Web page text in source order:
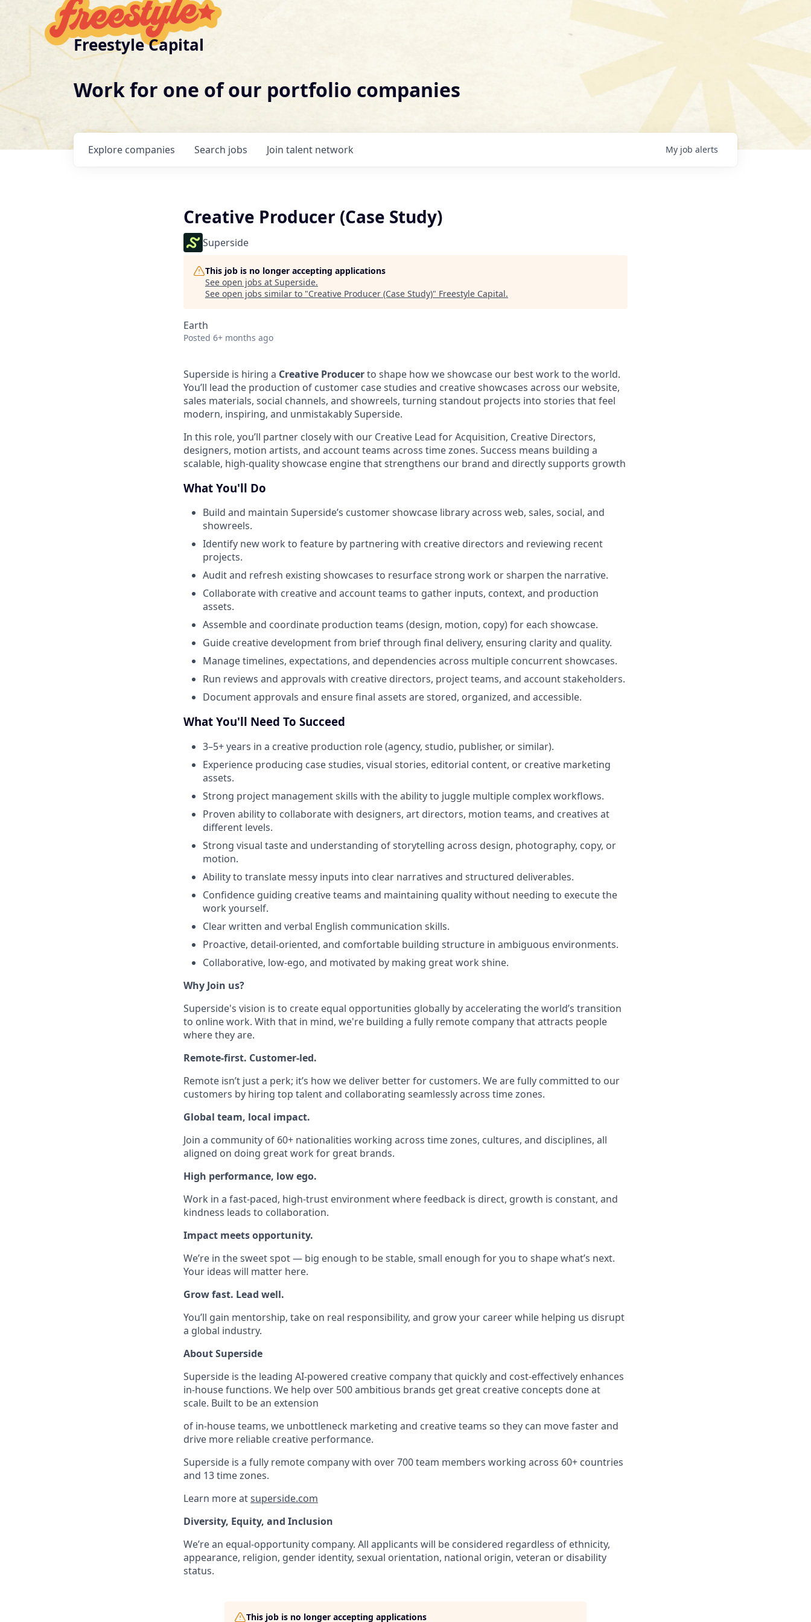
Freestyle Capital
Work for one of our portfolio companies
Search jobs
Explore companies Join talent network My job alerts
Creative Producer (Case Study)
Superside
This job is no longer accepting applications
See open jobs at Superside.
See open jobs similar to "Creative Producer (Case Study)" Freestyle Capital.
Earth
Posted 6+ months ago
Superside is hiring a Creative Producerto shape how we showcase our best work to the world.
You’ll lead the production of customer case studies and creative showcases across our website,
sales materials, social channels, and showreels, turning standout projects into stories that feel
modern, inspiring, and unmistakably Superside.
In this role, you’ll partner closely with our Creative Lead for Acquisition, Creative Directors,
designers, motion artists, and account teams across time zones. Success means building a
scalable, high-quality showcase engine that strengthens our brand and directly supports growth
What You'll Do
Build and maintain Superside’s customer showcase library across web, sales, social, and
showreels.
Identify new work to feature by partnering with creative directors and reviewing recent
projects.
Audit and refresh existing showcases to resurface strong work or sharpen the narrative.
Collaborate with creative and account teams to gather inputs, context, and production
assets.
Assemble and coordinate production teams (design, motion, copy) for each showcase.
Guide creative development from brief through final delivery, ensuring clarity and quality.
Manage timelines, expectations, and dependencies across multiple concurrent showcases.
Run reviews and approvals with creative directors, project teams, and account stakeholders.
Document approvals and ensure final assets are stored, organized, and accessible.
What You'll Need To Succeed
3–5+ years in a creative production role (agency, studio, publisher, or similar).
Experience producing case studies, visual stories, editorial content, or creative marketing
assets.
Strong project management skills with the ability to juggle multiple complex workflows.
Proven ability to collaborate with designers, art directors, motion teams, and creatives at
different levels.
Strong visual taste and understanding of storytelling across design, photography, copy, or
motion.
Ability to translate messy inputs into clear narratives and structured deliverables.
Confidence guiding creative teams and maintaining quality without needing to execute the
work yourself.
Clear written and verbal English communication skills.
Proactive, detail-oriented, and comfortable building structure in ambiguous environments.
Collaborative, low-ego, and motivated by making great work shine.
Why Join us?
Superside's vision is to create equal opportunities globally by accelerating the world’s transition
to online work. With that in mind, we're building a fully remote company that attracts people
where they are.
Remote-first. Customer-led.
Remote isn’t just a perk; it’s how we deliver better for customers. We are fully committed to our
customers by hiring top talent and collaborating seamlessly across time zones.
Global team, local impact.
Join a community of 60+ nationalities working across time zones, cultures, and disciplines, all
aligned on doing great work for great brands.
High performance, low ego.
Work in a fast-paced, high-trust environment where feedback is direct, growth is constant, and
kindness leads to collaboration.
Impact meets opportunity.
We’re in the sweet spot — big enough to be stable, small enough for you to shape what’s next.
Your ideas will matter here.
Grow fast. Lead well.
You’ll gain mentorship, take on real responsibility, and grow your career while helping us disrupt
a global industry.
About Superside
Superside is the leading AI-powered creative company that quickly and cost-effectively enhances
in-house functions. We help over 500 ambitious brands get great creative concepts done at
scale. Built to be an extension
of in-house teams, we unbottleneck marketing and creative teams so they can move faster and
drive more reliable creative performance.
Superside is a fully remote company with over 700 team members working across 60+ countries
and 13 time zones.
Learn more atsuperside.com
Diversity, Equity, and Inclusion
We’re an equal-opportunity company. All applicants will be considered regardless of ethnicity,
appearance, religion, gender identity, sexual orientation, national origin, veteran or disability
status.
This job is no longer accepting applications